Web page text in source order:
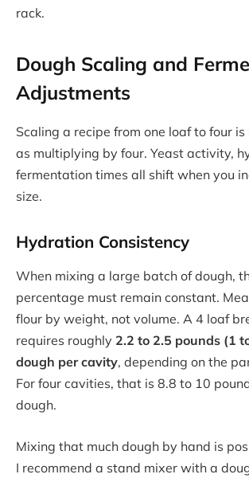
rack.
Dough Scaling and
Adjustments
Scaling a recipe from one loaf to four
as multiplying by four. Yeast activity,
fermentation times all shift when you
size.
Hydration Consistency
When mixing a large batch of dough,
percentage must remain constant.
flour by weight, not volume. A 4 loaf
requires roughly 2.2 to 2.5 pounds (1
dough per cavity, depending on the
For four cavities, that is 8.8 to 10
dough.
Mixing that much dough by hand is
I recommend a stand mixer with a